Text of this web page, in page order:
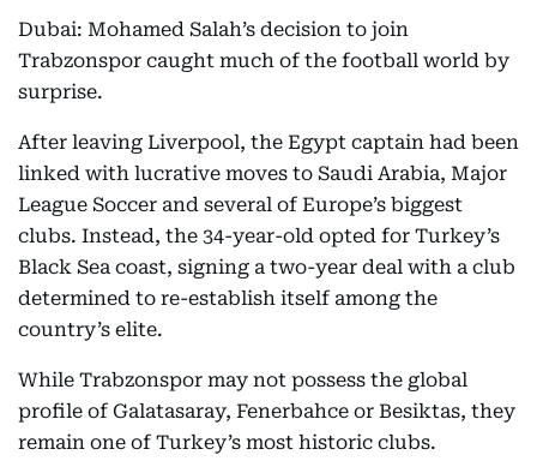
Dubai: Mohamed Salah’s decision to join
Trabzonspor caught much of the football world by
surprise.
After leaving Liverpool, the Egypt captain had been
linked with lucrative moves to Saudi Arabia, Major
League Soccer and several of Europe’s biggest
clubs. Instead, the 34-year-old opted for Turkey’s
Black Sea coast, signing a two-year deal with a club
determined to re-establish itself among the
country’s elite.
While Trabzonspor may not possess the global
profile of Galatasaray, Fenerbahce or Besiktas, they
remain one of Turkey’s most historic clubs.